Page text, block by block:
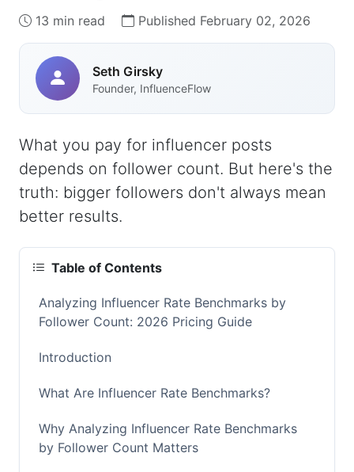
13 min read Published February 02, 2026
Seth Girsky
Founder, InfluenceFlow
What you pay for influencer posts
depends on follower count. But here's the
truth: bigger followers don't always mean
better results.
Table of Contents
Analyzing Influencer Rate Benchmarks by
Follower Count: 2026 Pricing Guide
Introduction
What Are Influencer Rate Benchmarks?
Why Analyzing Influencer Rate Benchmarks
by Follower Count Matters